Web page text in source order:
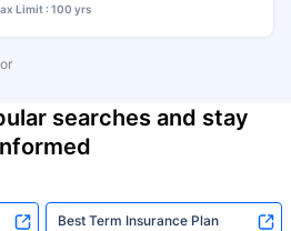
Limit : 100 yrs
searches and stay
Best Term Insurance Plan